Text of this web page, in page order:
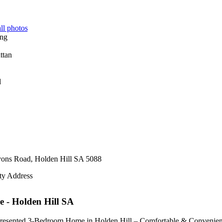
photos
Road, Holden Hill SA 5088
Address
- Holden Hill SA